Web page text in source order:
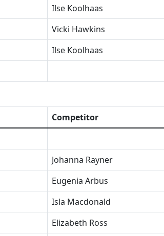
Ilse Koolhaas
Vicki Hawkins
Ilse Koolhaas
Competitor
Johanna Rayner
Eugenia Arbus
Isla Macdonald
Elizabeth Ross